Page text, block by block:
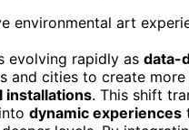
evolving rapidly as data-
and cities to create more
installations. This shift
dynamic experiences